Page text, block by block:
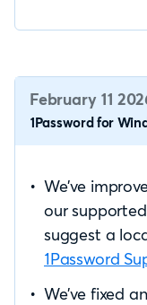
February 11
1Password for
We’ve
our
suggest a
1Password
We’ve fixed